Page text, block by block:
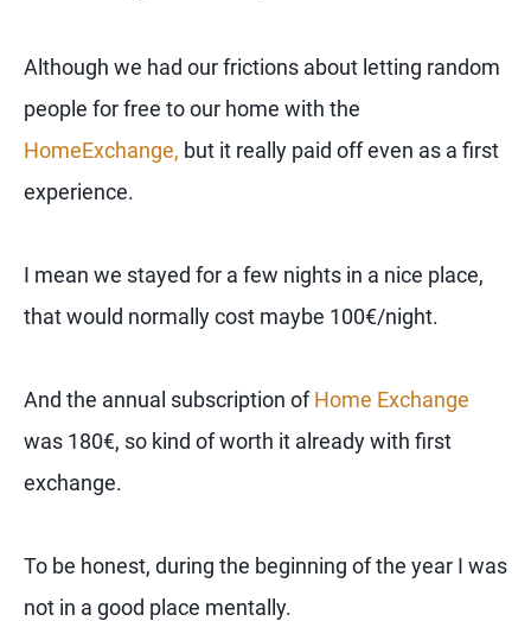
Although we had our frictions about letting random
people for free to our home with the
HomeExchange, but it really paid off even as a first
experience.
I mean we stayed for a few nights in a nice place,
that would normally cost maybe 100€/night.
And the annual subscription ofHome Exchange
was 180€, so kind of worth it already with first
exchange.
To be honest, during the beginning of the year I was
not in a good place mentally.